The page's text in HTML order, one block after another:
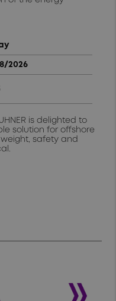
2026
is delighted to
solution for offshore
safety and